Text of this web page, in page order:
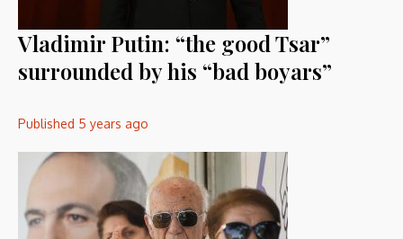
Vladimir Putin: “the good Tsar”
surrounded by his “bad boyars”
Published 5 years ago